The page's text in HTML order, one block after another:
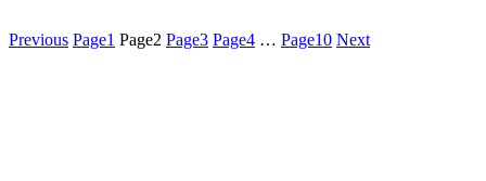
Previous Page1 Page2 Page3 Page4 … Page10 Next